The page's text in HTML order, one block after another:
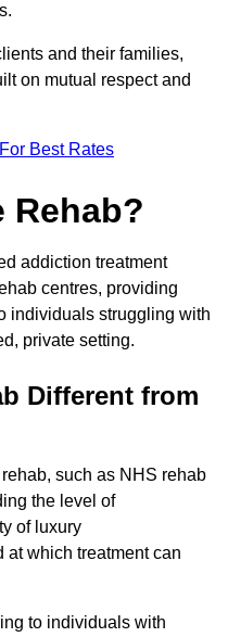
and their families,
on mutual respect and
Best Rates
Rehab?
addiction treatment
centres, providing
individuals struggling with
private setting.
Different from
such as NHS rehab
the level of
of luxury
at which treatment can
to individuals with